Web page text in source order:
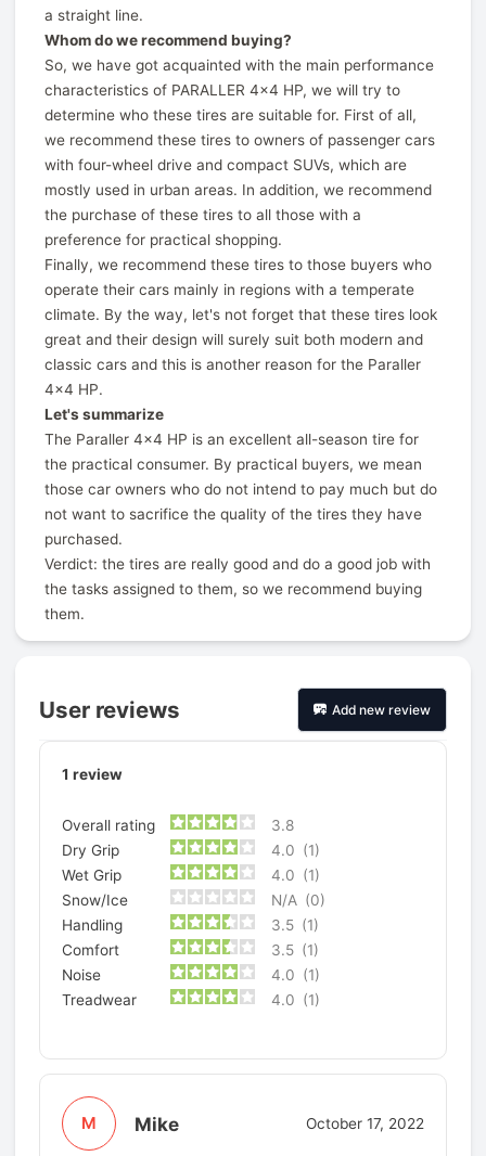
a straight line.
Whom do we recommend buying?
So, we have got acquainted with the main performance
characteristics of PARALLER 4x4 HP, we will try to
determine who these tires are suitable for. First of all,
we recommend these tires to owners of passenger cars
with four-wheel drive and compact SUVs, which are
mostly used in urban areas. In addition, we recommend
the purchase of these tires to all those with a
preference for practical shopping.
Finally, we recommend these tires to those buyers who
operate their cars mainly in regions with a temperate
climate. By the way, let's not forget that these tires look
great and their design will surely suit both modern and
classic cars and this is another reason for the Paraller
4x4 HP.
Let's summarize
The Paraller 4x4 HP is an excellent all-season tire for
the practical consumer. By practical buyers, we mean
those car owners who do not intend to pay much but do
not want to sacrifice the quality of the tires they have
purchased.
Verdict: the tires are really good and do a good job with
the tasks assigned to them, so we recommend buying
them.
User reviews Add new review
1 review
Overall rating
3.8
Dry Grip
4.0 (1)
Wet Grip
4.0 (1)
Snow/Ice
N/A (0)
Handling
3.5 (1)
Comfort
3.5 (1)
Noise
4.0 (1)
Treadwear
4.0 (1)
M Mike October 17, 2022